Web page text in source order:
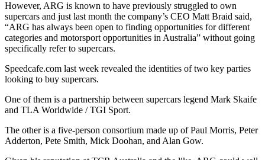
However, ARG is known to have previously struggled to own
supercars and just last month the company’s CEO Matt Braid said,
“ARG has always been open to finding opportunities for different
categories and motorsport opportunities in Australia” without going
specifically refer to supercars.
Speedcafe.com last week revealed the identities of two key parties
looking to buy supercars.
One of them is a partnership between supercars legend Mark Skaife
and TLA Worldwide / TGI Sport.
The other is a five-person consortium made up of Paul Morris, Peter
Adderton, Pete Smith, Mick Doohan, and Alan Gow.